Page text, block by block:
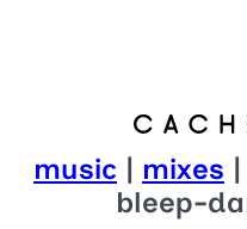
music | mixes
bleep-